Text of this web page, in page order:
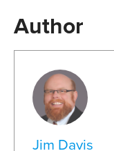
Author
Jim Davis